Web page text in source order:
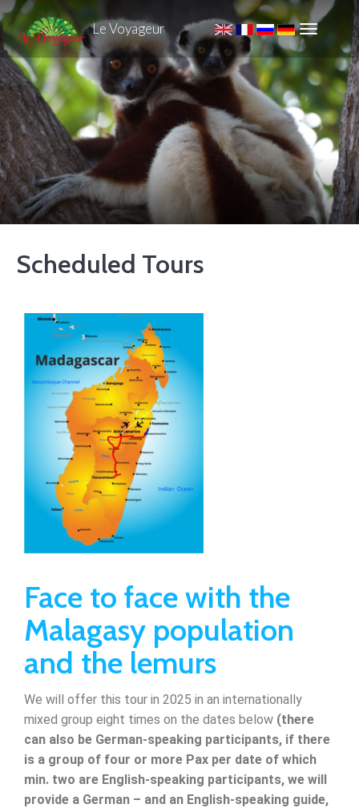
Le Voyageur
Scheduled Tours
Face to face with the
Malagasy population
and the lemurs
We will offer this tour in 2025 in an internationally
mixed group eight times on the dates below (there
can also be German-speaking participants, if there
is a group of four or more Pax per date of which
min. two are English-speaking participants, we will
provide a German – and an English-speaking guide,